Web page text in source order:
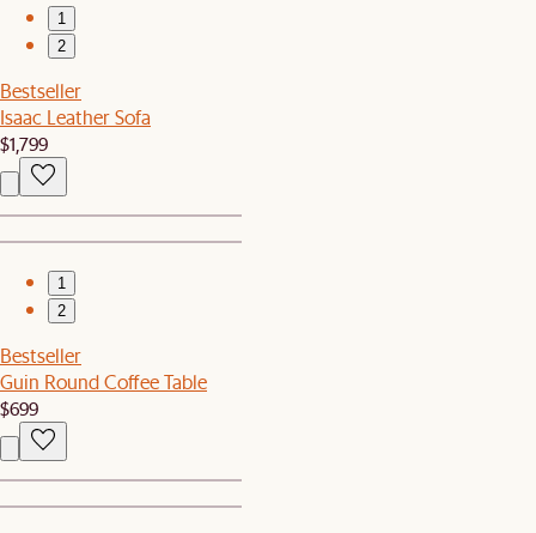
1
2
Bestseller
Isaac Leather Sofa
$1,799
1
2
Bestseller
Guin Round Coffee Table
$699